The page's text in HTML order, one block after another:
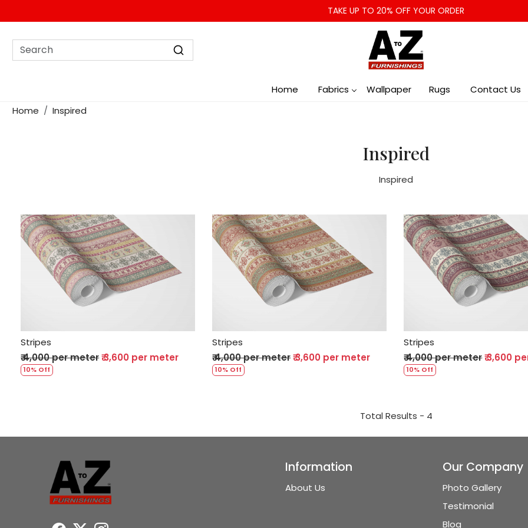
TAKE UP TO 20% OFF YOUR ORDER
Home Fabrics Wallpaper Rugs
Contact Us
Home
Inspired
Inspired
Inspired
Loading...
Stripes
₹ 4,000 per meter₹ 3,600 per meter
10% Off
Loading...
Stripes
₹ 4,000 per meter₹ 3,600 per meter
10% Off
Loading...
Stripes
₹ 4,000 per meter₹ 3,600
10% Off
Total Results - 4
Information
About Us
Our Company
Photo Gallery
Testimonial
Blog